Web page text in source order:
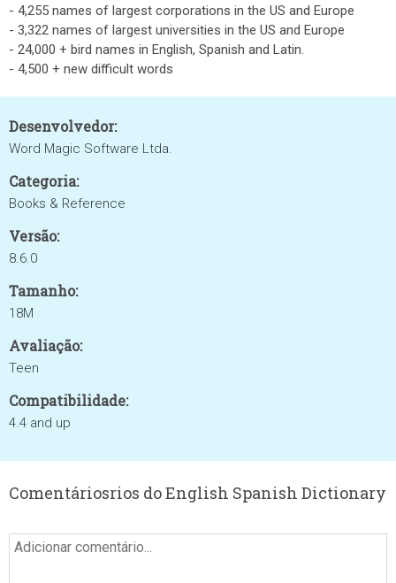
- 4,255 names of largest corporations in the US and Europe
- 3,322 names of largest universities in the US and Europe
- 24,000 + bird names in English, Spanish and Latin.
- 4,500 + new difficult words
Desenvolvedor:
Word Magic Software Ltda.
Categoria:
Books & Reference
Versão:
8.6.0
Tamanho:
18M
Avaliação:
Teen
Compatibilidade:
4.4 and up
Comentáriosrios do English Spanish Dictionary